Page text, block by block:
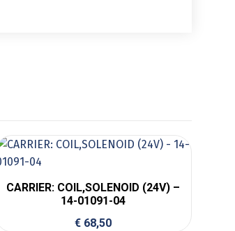
CARRIER: COIL,SOLENOID (24V) –
14-01091-04
€ 68,50